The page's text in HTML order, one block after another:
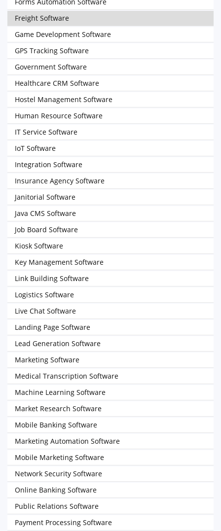
Freight Software
Game Development Software
GPS Tracking Software
Government Software
Healthcare CRM Software
Hostel Management Software
Human Resource Software
IT Service Software
IoT Software
Integration Software
Insurance Agency Software
Janitorial Software
Java CMS Software
Job Board Software
Kiosk Software
Key Management Software
Link Building Software
Logistics Software
Live Chat Software
Landing Page Software
Lead Generation Software
Marketing Software
Medical Transcription Software
Machine Learning Software
Market Research Software
Mobile Banking Software
Marketing Automation Software
Mobile Marketing Software
Network Security Software
Online Banking Software
Public Relations Software
Payment Processing Software